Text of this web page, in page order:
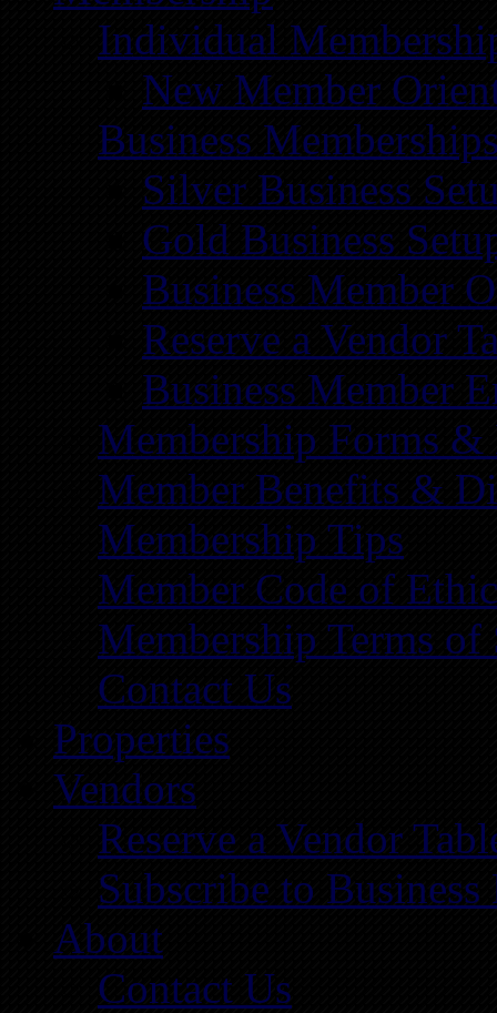
Individual
New Member
Business
Silver Business
Gold Business
Business Member
Reserve a Vendor
Business Member
Membership Forms &
Member Benefits &
Membership Tips
Member Code of
Membership Terms of
Contact Us
Properties
Vendors
Reserve a Vendor
Subscribe to
About
Contact Us